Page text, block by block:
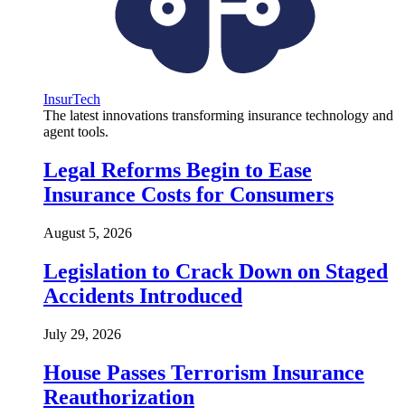
InsurTech
The latest innovations transforming insurance technology and
agent tools.
Legal Reforms Begin to Ease
Insurance Costs for Consumers
August 5, 2026
Legislation to Crack Down on Staged
Accidents Introduced
July 29, 2026
House Passes Terrorism Insurance
Reauthorization